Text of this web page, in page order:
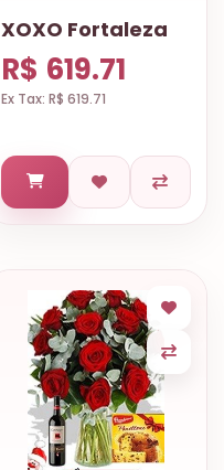
XOXO Fortaleza
R$ 619.71
Ex Tax: R$ 619.71